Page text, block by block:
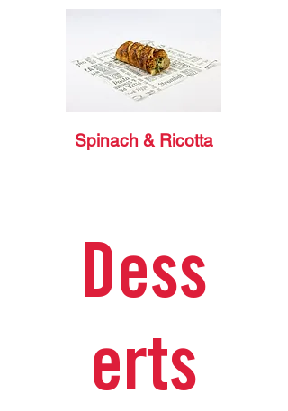
Spinach & Ricotta
Dess
erts